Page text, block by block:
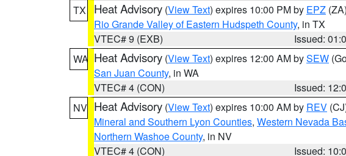
TX
Heat Advisory (View Text) expires 10:00 PM by EPZ (ZA)
Rio Grande Valley of Eastern Hudspeth County, in TX
VTEC# 9 (EXB)
Issued:
WA Heat Advisory (View Text) expires 12:00 AM bySEW
San Juan County, in WA
VTEC# 4 (CON)
Issued:
NV Heat Advisory (View Text) expires 10:00 AM by REV
Mineral and Southern Lyon Counties, Western Nevada
Northern Washoe County, in NV
VTEC# 4 (CON)
Issued: